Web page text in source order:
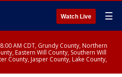
Watch Live ☰
AM CDT, Grundy County, Northern
Eastern Will County, Southern Will
County, Jasper County, Lake County,